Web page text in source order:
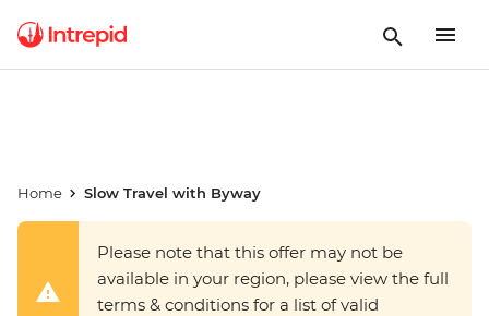
Home Slow Travel with Byway
Please note that this offer may not be
available in your region, please view the full
terms & conditions for a list of valid